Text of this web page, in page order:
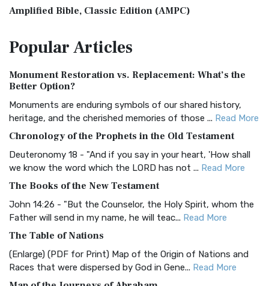
Amplified Bible, Classic Edition (AMPC)
Treasure The Amplified Bible, Classic Editio...
The Authorized (King James) Version (AKJV): A Timeless
Classic The Authorized King James Version (AK...
BRG Bible (BRG)
Visual Experience The BRG Bible, an acronym...Read More
Christian Standard Bible (CSB)
and Readability The Christian Standard Bib...
Common English Bible (CEB)
Everyone The Common English Bible (CEB) is a conte...
More
Complete Jewish Bible (CJB)
PopularArticles
Monument Restoration vs. Replacement: What’s the
Better Option?
Monuments are enduring symbols of our shared history,
heritage, and the cherished memories of those ... Read More
Chronology of the Prophets in the Old Testament
Deuteronomy 18 - "And if you say in your heart, 'How shall
we know the word which the LORD has not ... Read More
The Books of the New Testament
John 14:26 - "But the Counselor, the Holy Spirit, whom the
Father will send in my name, he will teac... Read More
The Table of Nations
(Enlarge) (PDF for Print) Map of the Origin of Nations and
Races that were dispersed by God in Gene... Read More